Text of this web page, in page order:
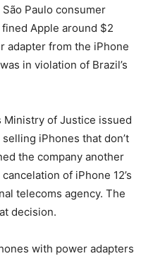
Paulo consumer
Apple around $2
adapter from the iPhone
in violation of Brazil’s
Ministry of Justice issued
iPhones that don’t
the company another
of iPhone 12’s
telecoms agency. The
decision.
with power adapters